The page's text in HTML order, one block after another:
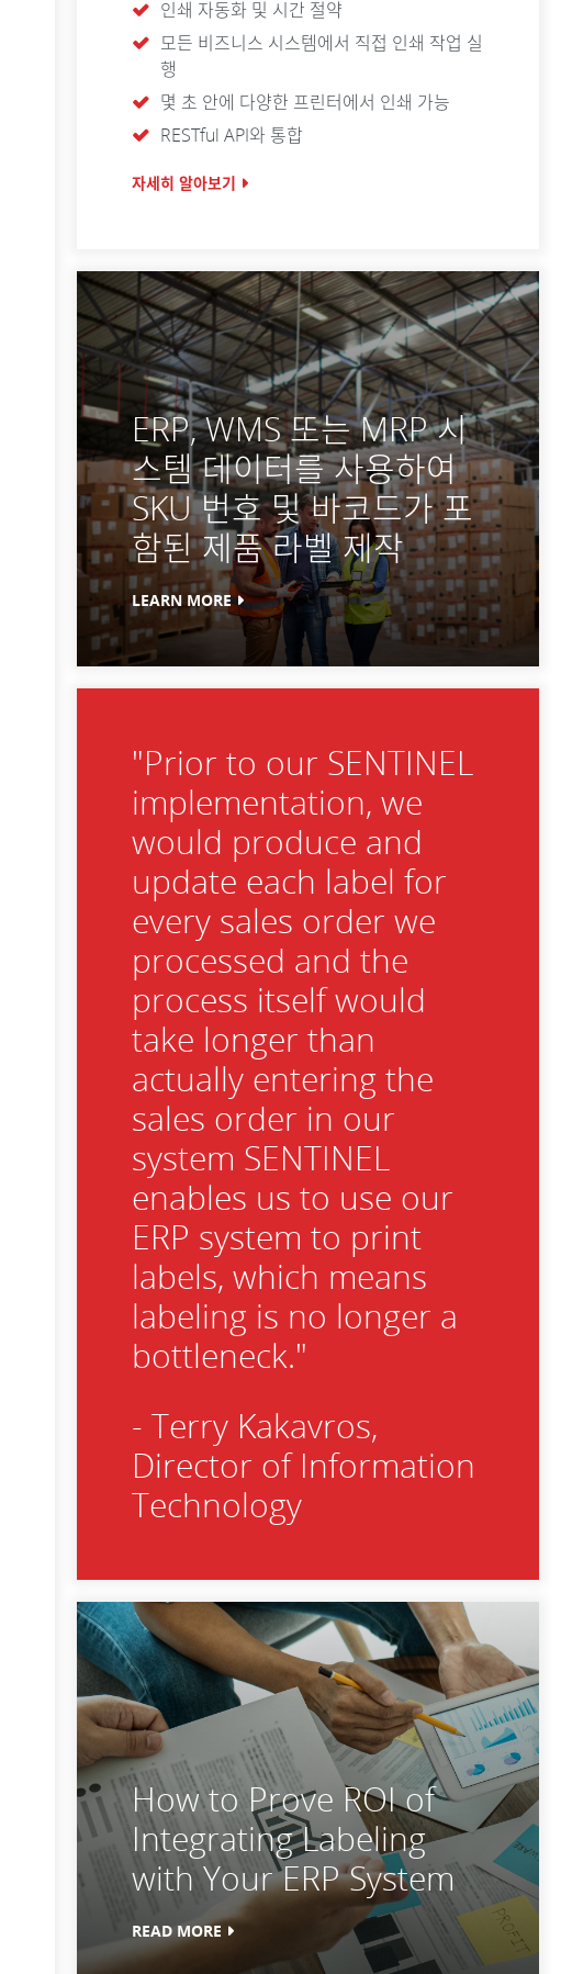
인쇄 자동화 및 시간 절약
모든 비즈니스 시스템에서 직접 인쇄 작업 실
행
몇 초 안에 다양한 프린터에서 인쇄 가능
RESTful API와 통합
자세히 알아보기
ERP, WMS 또는 MRP 시
스템 데이터를 사용하여
SKU 번호 및 바코드가 포
함된 제품 라벨 제작
LEARN MORE
"Prior to our SENTINEL
implementation, we
would produce and
update each label for
every sales order we
processed and the
process itself would
take longer than
actually entering the
sales order in our
system SENTINEL
enables us to use our
ERP system to print
labels, which means
labeling is no longer a
bottleneck."
- Terry Kakavros,
Director of Information
Technology
How to Prove ROI of
Integrating Labeling
with Your ERP System
READ MORE